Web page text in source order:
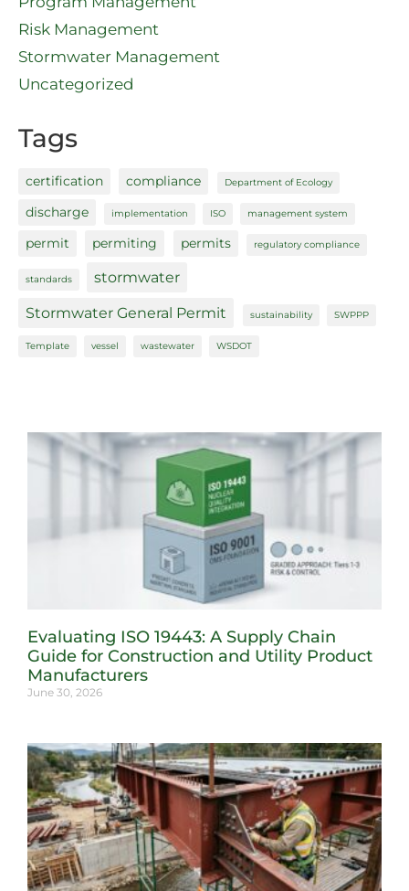
Risk Management
Stormwater Management
Uncategorized
Tags
certification compliance Department of Ecology
discharge implementation ISO management system
permit permiting permits regulatory compliance
standards stormwater
Stormwater General Permit sustainability SWPPP
Template vessel wastewater WSDOT
Evaluating ISO 19443: A Supply Chain
Guide for Construction and Utility Product
Manufacturers
June 30, 2026